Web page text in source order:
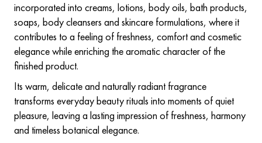
incorporated into creams, lotions, body oils, bath products,
soaps, body cleansers and skincare formulations, where it
contributes to a feeling of freshness, comfort and cosmetic
elegance while enriching the aromatic character of the
finished product.
Its warm, delicate and naturally radiant fragrance
transforms everyday beauty rituals into moments of quiet
pleasure, leaving a lasting impression of freshness, harmony
and timeless botanical elegance.